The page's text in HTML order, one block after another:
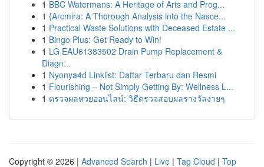
1 BBC Watermans: A Heritage of Arts and Prog...
1 {Arcmira: A Thorough Analysis into the Nasce...
1 Practical Waste Solutions with Deceased Estate ...
1 Bingo Plus: Get Ready to Win!
1 LG EAU61383502 Drain Pump Replacement &
Diagn...
1 Nyonya4d Linklist: Daftar Terbaru dan Resmi
1 Flourishing – Not Simply Getting By: Wellness L...
1 ตรวจผลหวยออนไลน์: วิธีตรวจสอบผลรางวัลง่ายๆ
Copyright © 2026 | Advanced Search | Live | Tag Cloud | Top